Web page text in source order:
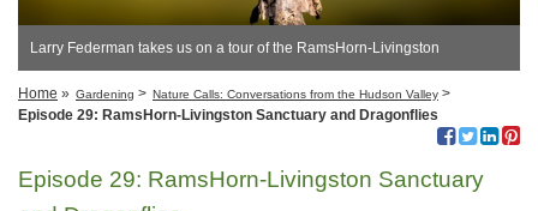
Larry Federman takes us on a tour of the RamsHorn-Livingston
Sanctuary, in Catskill, NY
Home » Gardening > Nature Calls: Conversations from the Hudson Valley >
Episode 29: RamsHorn-Livingston Sanctuary and Dragonflies
Episode 29: RamsHorn-Livingston Sanctuary